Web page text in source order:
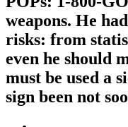
weapons. He
risks: from
even he should
must be used a
sign been not